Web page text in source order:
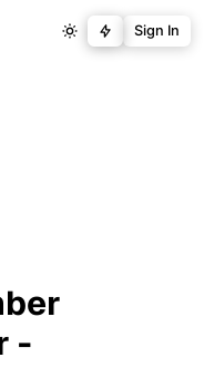
Sign In
-